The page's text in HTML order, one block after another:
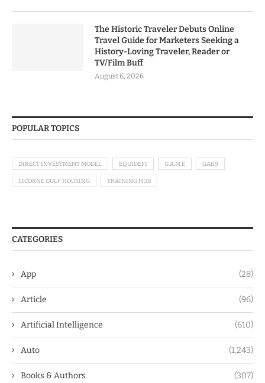
The Historic Traveler Debuts Online
Travel Guide for Marketers Seeking a
History-Loving Traveler, Reader or
TV/Film Buff
August 6, 2026
POPULAR TOPICS
DIRECT INVESTMENT MODEL EQUIDEFI G.A.M.E GAK9
LICORNE GULF HOUSING TRAINING HUB
CATEGORIES
App (28)
Article (96)
Artificial Intelligence (610)
Auto (1,243)
Books & Authors (307)